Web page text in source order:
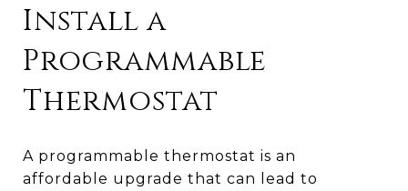
Install a
Programmable
Thermostat
A programmable thermostat is an
affordable upgrade that can lead to